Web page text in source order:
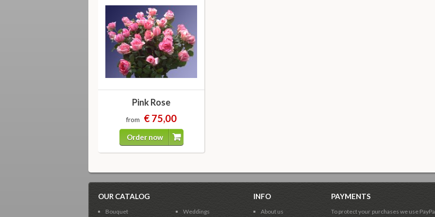
Pink Rose
from € 75,00
Order now
OUR CATALOG
Bouquet Weddings
INFO
About us
PAYMENTS
To protect your purchases we use